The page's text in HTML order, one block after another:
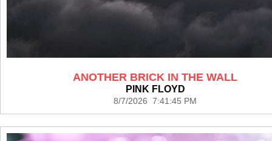
ANOTHER BRICK IN THE WALL
PINK FLOYD
8/7/2026 7:41:45 PM